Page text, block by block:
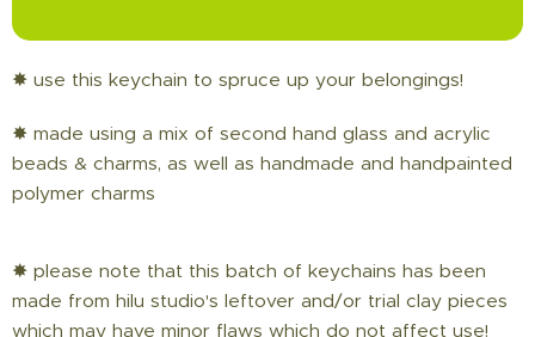
✸ use this keychain to spruce up your belongings!
✸ made using a mix of second hand glass and acrylic
beads & charms, as well as handmade and handpainted
polymer charms
✸ please note that this batch of keychains has been
made from hilu studio's leftover and/or trial clay pieces
which may have minor flaws which do not affect use!